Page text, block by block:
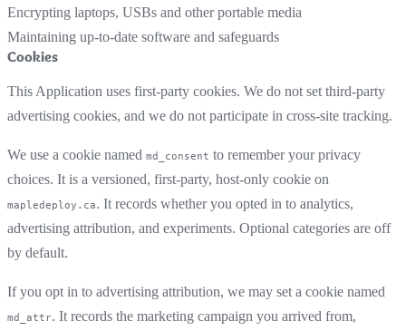
Encrypting laptops, USBs and other portable media
Maintaining up-to-date software and safeguards
Cookies
This Application uses first-party cookies. We do not set third-party
advertising cookies, and we do not participate in cross-site tracking.
We use a cookie named md_consent to remember your privacy
choices. It is a versioned, first-party, host-only cookie on
mapledeploy.ca. It records whether you opted in to analytics,
advertising attribution, and experiments. Optional categories are off
by default.
If you opt in to advertising attribution, we may set a cookie named
md_attr. It records the marketing campaign you arrived from,